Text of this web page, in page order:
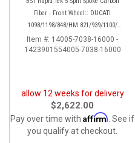
Fiber - Front Wheel:: DUCATI
1098/1198/848/HM 821/939/1100/
Multistrada
Item #: 14005-7038-16000 -
1423901554005-7038-16000
allow 12 weeks for delivery
$2,622.00
Pay over time with Affirm . See if
you qualify at checkout.